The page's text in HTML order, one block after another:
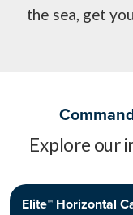
the sea, get
Explore our
Elite™ Horizontal